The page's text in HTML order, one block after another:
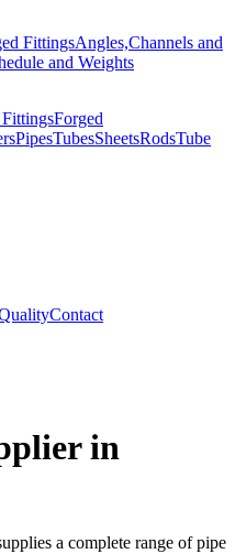
FittingsAngles,Channels and
and Weights
Forged
PipesTubesSheetsRodsTube
Contact
in
a complete range of pipe